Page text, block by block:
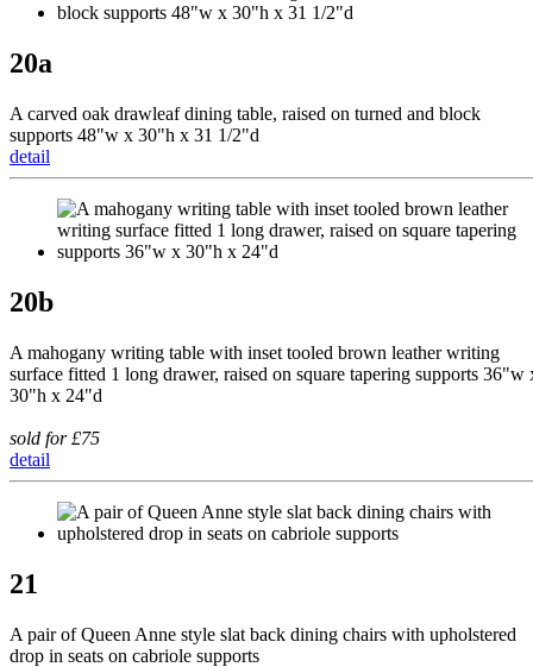
20a
A carved oak drawleaf dining table, raised on turned and block
supports 48"w x 30"h x 31 1/2"d
detail
20b
A mahogany writing table with inset tooled brown leather writing
surface fitted 1 long drawer, raised on square tapering supports 36"w
30"h x 24"d
sold for £75
detail
21
A pair of Queen Anne style slat back dining chairs with upholstered
drop in seats on cabriole supports